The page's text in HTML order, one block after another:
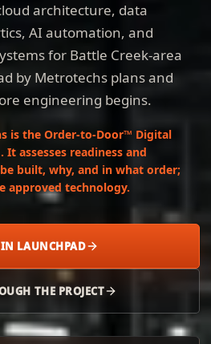
architecture, data
AI automation, and
for Battle Creek-area
by Metrotechs plans and
engineering begins.
is the Order-to-Door™ Digital
assesses readiness and
built, why, and in what order;
approved technology.
IN LAUNCHPAD
THE PROJECT